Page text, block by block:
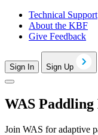
Technical Support
About the KBF
Give Feedback
Sign In Sign Up
WAS
Join WAS for adaptive